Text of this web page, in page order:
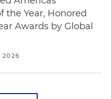
the Year, Honored
Awards by Global
2026